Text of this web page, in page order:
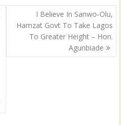
I Believe In Sanwo-Olu,
Hamzat Govt To Take Lagos
To Greater Height – Hon.
Agunbiade